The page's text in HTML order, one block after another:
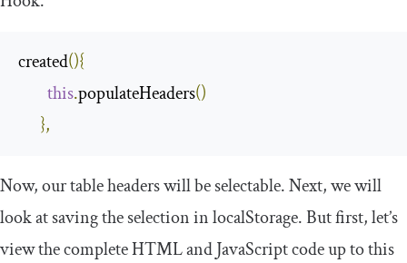
created(){
this.populateHeaders()
},
Now, our table headers will be selectable. Next, we will
look at saving the selection inlocalStorage. But first, let’s
view the complete HTML and JavaScript code up to this